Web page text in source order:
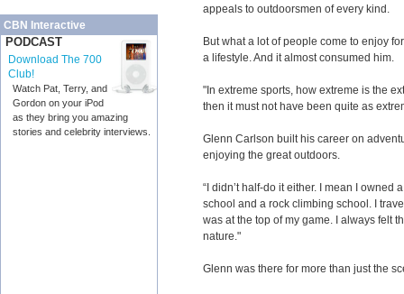
CBN Interactive
PODCAST
Download The 700
Club!
Watch Pat, Terry, and
Gordon on your iPod
as they bring you amazing
stories and celebrity interviews.
appeals to outdoorsmen of every kind.
But what a lot of people come to enjoy
a lifestyle. And it almost consumed him.
"In extreme sports, how extreme is the
then it must not have been quite as
Glenn Carlson built his career on
enjoying the great outdoors.
“I didn’t half-do it either. I mean I owned
school and a rock climbing school. I
was at the top of my game. I always felt
nature."
Glenn was there for more than just the